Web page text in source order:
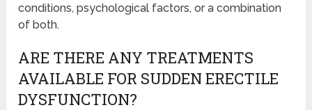
conditions, psychological factors, or a combination
of both.
ARE THERE ANY TREATMENTS
AVAILABLE FOR SUDDEN ERECTILE
DYSFUNCTION?